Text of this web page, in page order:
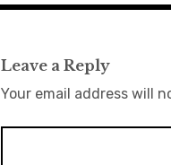
Leave a Reply
Your email address will